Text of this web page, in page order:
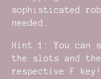
sophisticated
needed.
Hint 1: You can
the slots and
respective F